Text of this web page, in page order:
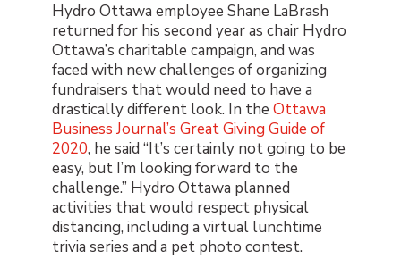
Hydro Ottawa employee Shane LaBrash
returned for his second year as chair Hydro
Ottawa’s charitable campaign, and was
faced with new challenges of organizing
fundraisers that would need to have a
drastically different look. In the Ottawa
Business Journal’s Great Giving Guide of
2020, he said “It’s certainly not going to be
easy, but I’m looking forward to the
challenge.” Hydro Ottawa planned
activities that would respect physical
distancing, including a virtual lunchtime
trivia series and a pet photo contest.